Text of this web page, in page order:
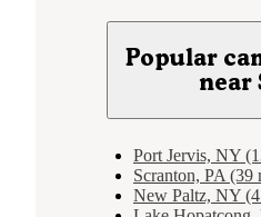
Popular
near
Port Jervis, NY
Scranton, PA (39
New Paltz, NY